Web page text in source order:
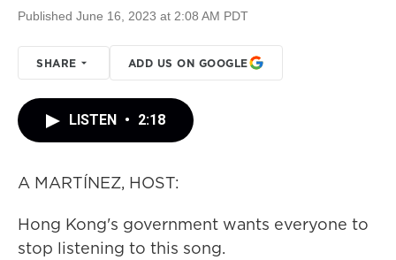
Published June 16, 2023 at 2:08 AM PDT
SHARE ADD US ON GOOGLE
LISTEN • 2:18
A MARTÍNEZ, HOST:
Hong Kong's government wants everyone to
stop listening to this song.